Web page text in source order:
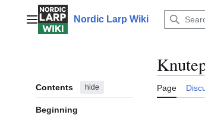
contentMain menuNordic Larp Wiki
Contents hide
Beginning
Page